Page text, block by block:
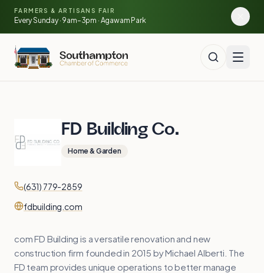
Skip to main content
FARMERS & ARTISANS FAIR
Every Sunday · 9am–3pm · Agawam Park
FD Building Co.
Home & Garden
Contact
Phone
(631) 779-2859
Website
fdbuilding.com
com FD Building is a versatile renovation and new
construction firm founded in 2015 by Michael Alberti. The
FD team provides unique operations to better manage